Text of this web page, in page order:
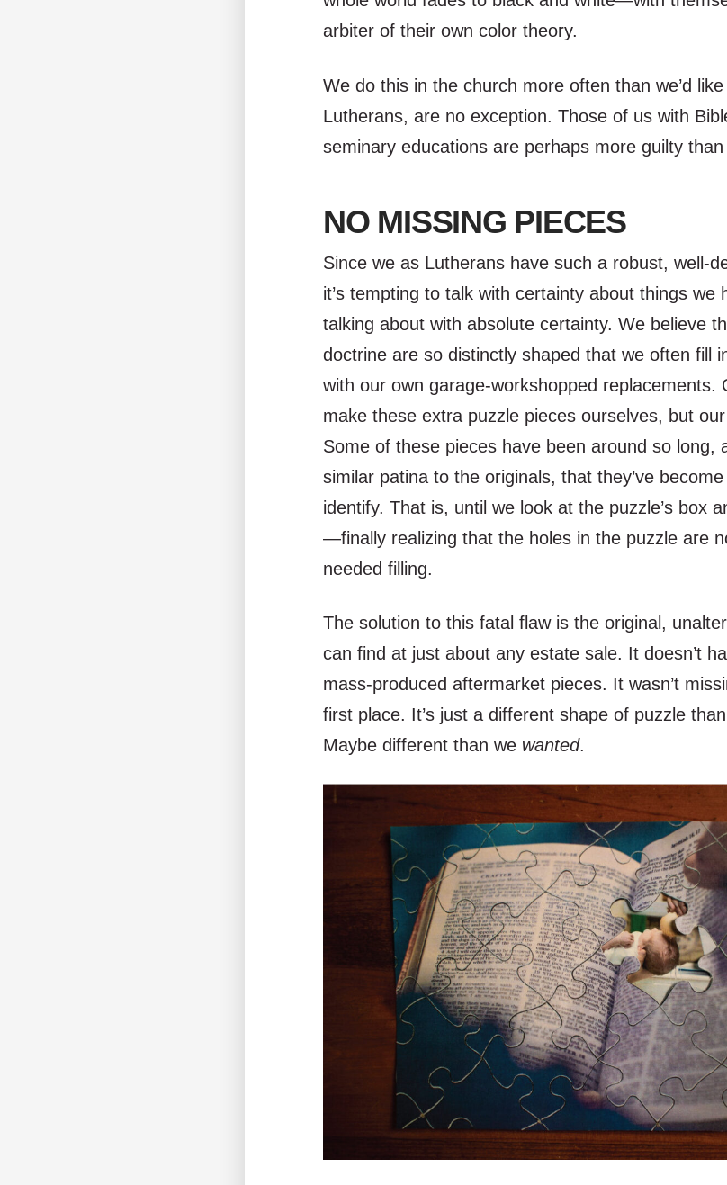
arbiter of their own color theory.
We do this in the church more often than we’d
Lutherans, are no exception. Those of us with
seminary educations are perhaps more guilty
NO MISSING PIECES
Since we as Lutherans have such a robust, well-
it’s tempting to talk with certainty about things we
talking about with absolute certainty. We believe
doctrine are so distinctly shaped that we often fill
with our own garage-workshopped replacements.
make these extra puzzle pieces ourselves, but
Some of these pieces have been around so long,
similar patina to the originals, that they’ve
identify. That is, until we look at the puzzle’s box
—finally realizing that the holes in the puzzle are
needed filling.
The solution to this fatal flaw is the original,
can find at just about any estate sale. It doesn’t
mass-produced aftermarket pieces. It wasn’t
first place. It’s just a different shape of puzzle
Maybe different than we wanted.